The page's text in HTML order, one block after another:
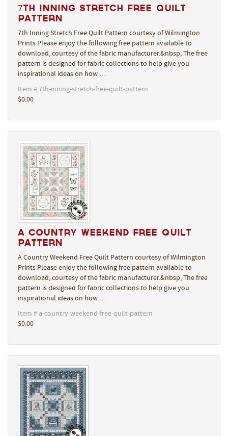
7th Inning Stretch Free Quilt
Pattern
7th Inning Stretch Free Quilt Pattern courtesy of Wilmington
Prints Please enjoy the following free pattern available to
download, courtesy of the fabric manufacturer.&nbsp; The free
pattern is designed for fabric collections to help give you
inspirational ideas on how …
Item # 7th-inning-stretch-free-quilt-pattern
$0.00
A Country Weekend Free Quilt
Pattern
A Country Weekend Free Quilt Pattern courtesy of Wilmington
Prints Please enjoy the following free pattern available to
download, courtesy of the fabric manufacturer.&nbsp; The free
pattern is designed for fabric collections to help give you
inspirational ideas on how …
Item # a-country-weekend-free-quilt-pattern
$0.00